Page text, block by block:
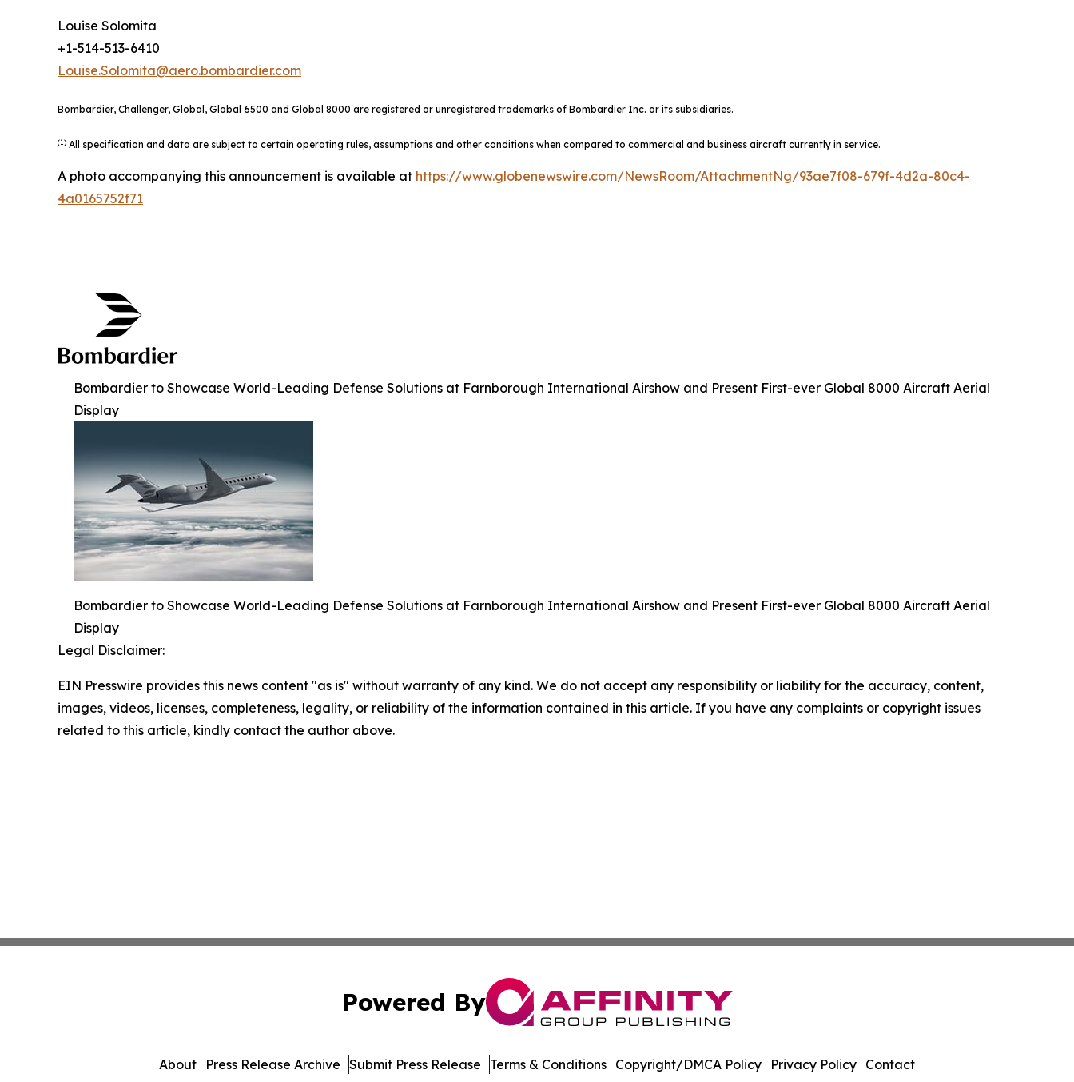
Louise Solomita
+1-514-513-6410
Louise.Solomita@aero.bombardier.com
Bombardier, Challenger, Global, Global 6500 and Global 8000 are registered or unregistered trademarks of Bombardier Inc. or its subsidiaries.
(1) All specification and data are subject to certain operating rules, assumptions and other conditions when compared to commercial and business aircraft currently in service.
A photo accompanying this announcement is available at https://www.globenewswire.com/NewsRoom/AttachmentNg/93ae7f08-679f-4d2a-80c4-
4a0165752f71
Bombardier to Showcase World-Leading Defense Solutions at Farnborough International Airshow and Present First-ever Global 8000 Aircraft Aerial
Display
Bombardier to Showcase World-Leading Defense Solutions at Farnborough International Airshow and Present First-ever Global 8000 Aircraft Aerial
Display
Legal Disclaimer:
EIN Presswire provides this news content "as is" without warranty of any kind. We do not accept any responsibility or liability for the accuracy, content,
images, videos, licenses, completeness, legality, or reliability of the information contained in this article. If you have any complaints or copyright issues
related to this article, kindly contact the author above.
Powered By
About Press Release Archive Submit Press Release Terms & Conditions Copyright/DMCA Policy Privacy Policy Contact